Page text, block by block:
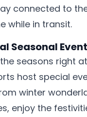
connected to
while in transit.
Seasonal
seasons right
host special
winter
enjoy the